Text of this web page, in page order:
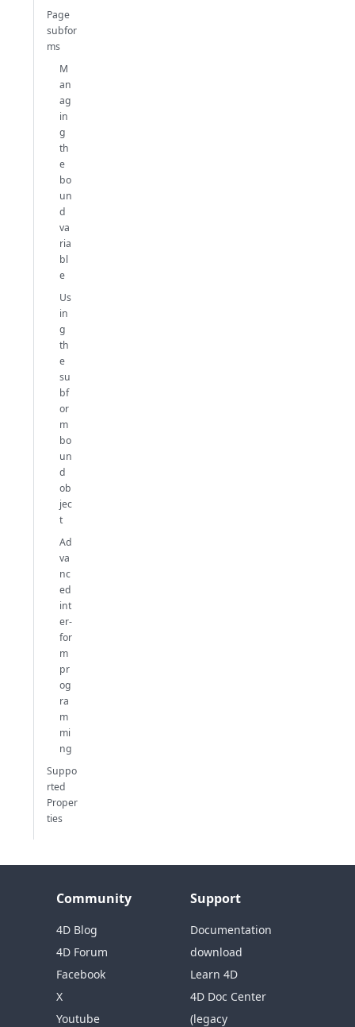
Page
subfor
ms
M
an
ag
in
g
th
e
bo
un
d
va
ria
bl
e
Us
in
g
th
e
su
bf
or
m
bo
un
d
ob
jec
t
Ad
va
nc
ed
int
er-
for
m
pr
og
ra
m
mi
ng
Suppo
rted
Proper
ties
Community
4D Blog
4D Forum
Facebook
X
Youtube
Support
Documentation
download
Learn 4D
4D Doc Center
(legacy